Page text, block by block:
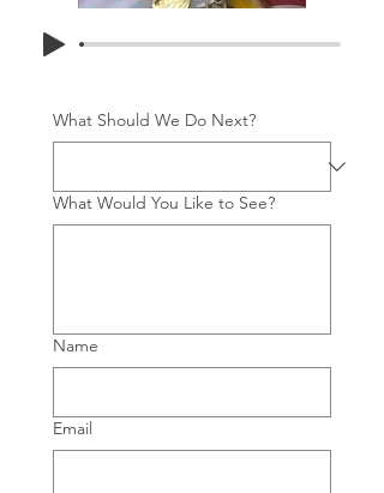
What Should We Do Next?
What Would You Like to See?
Name
Email